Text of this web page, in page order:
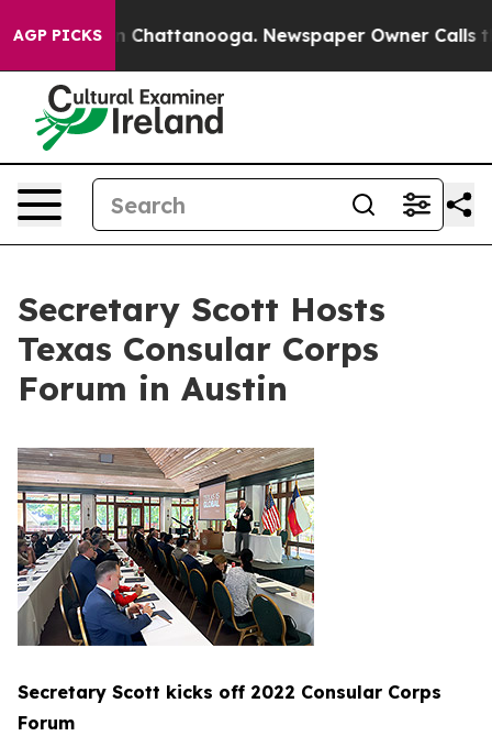
AGP PICKS
in Chattanooga. Newspaper Owner Calls the
Secretary Scott Hosts
Texas Consular Corps
Forum in Austin
Secretary Scott kicks off 2022 Consular Corps
Forum